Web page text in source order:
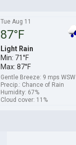
Tue Aug 11
87°F
Light Rain
Min: 71°F
Max: 87°F
Gentle Breeze: 9 mps WSW
Precip.: Chance of Rain
Humidity: 67%
Cloud cover: 11%